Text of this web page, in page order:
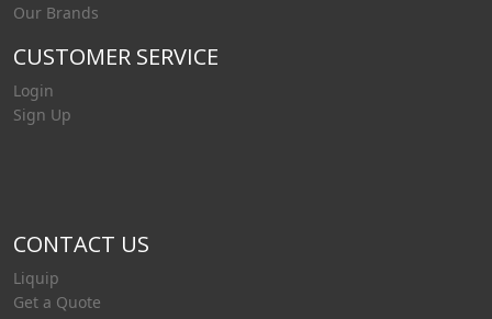
Our Brands
CUSTOMER SERVICE
Login
Sign Up
CONTACT US
Liquip
Get a Quote